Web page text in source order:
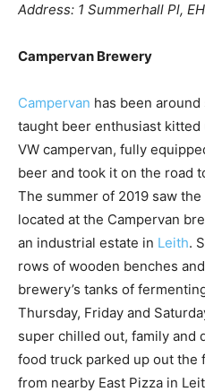
Address: 1 Summerhall Pl,
Campervan Brewery
Campervan has been
taught beer enthusiast
VW campervan, fully
beer and took it on the road
The summer of 2019 saw
located at the Campervan
an industrial estate in Leith.
rows of wooden benches
brewery’s tanks of
Thursday, Friday and
super chilled out, family and
food truck parked up out the
from nearby East Pizza in